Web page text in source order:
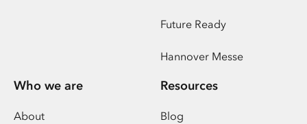
Future Ready
Hannover Messe
Who we are
About
Resources
Blog